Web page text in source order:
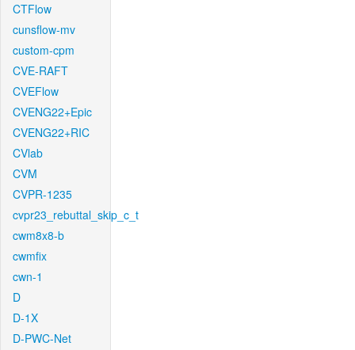
CTFlow
cunsflow-mv
custom-cpm
CVE-RAFT
CVEFlow
CVENG22+Epic
CVENG22+RIC
CVlab
CVM
CVPR-1235
cvpr23_rebuttal_skip_c_t
cwm8x8-b
cwmfix
cwn-1
D
D-1X
D-PWC-Net